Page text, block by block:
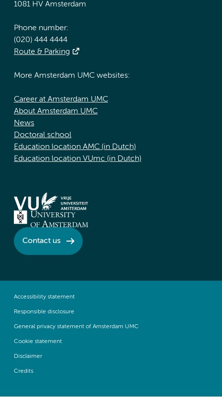
1081 HV Amsterdam
Phone number:
(020) 444 4444
Route & Parking
More Amsterdam UMC websites:
Career at Amsterdam UMC
About Amsterdam UMC
News
Doctoral school
Education location AMC (in Dutch)
Education location VUmc (in Dutch)
Contact us
Accessibility statement
Responsible disclosure
General privacy statement of Amsterdam UMC
Cookie statement
Disclaimer
Credits